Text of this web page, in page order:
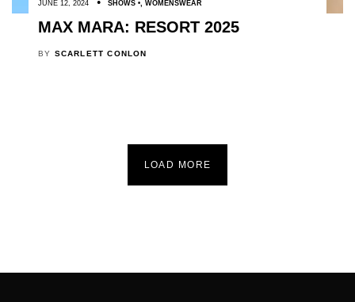
JUNE 12, 2024 SHOWS , WOMENSWEAR
MAX MARA: RESORT 2025
BY SCARLETT CONLON
LOAD MORE